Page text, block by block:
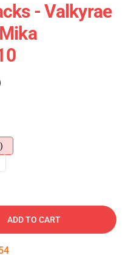
- Valkyrae
ADD TO CART